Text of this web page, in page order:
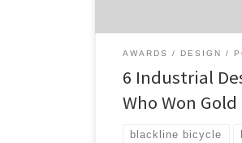
AWARDS DESIGN
6 Industrial
Who Won
blackline bicycle